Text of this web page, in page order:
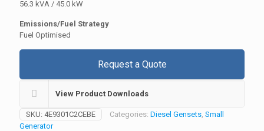
56.3 kVA / 45.0 kW
Emissions/Fuel Strategy
Fuel Optimised
Request a Quote
View Product Downloads
SKU: 4E9301C2CEBE Categories: Diesel Gensets, Small
Generator